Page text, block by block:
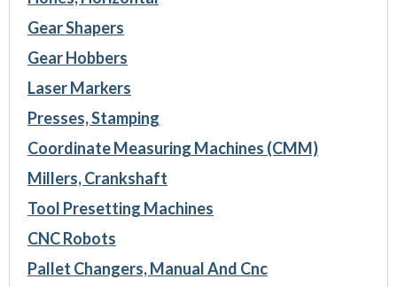
Gear Shapers
Gear Hobbers
Laser Markers
Presses, Stamping
Coordinate Measuring Machines (CMM)
Millers, Crankshaft
Tool Presetting Machines
CNC Robots
Pallet Changers, Manual And Cnc